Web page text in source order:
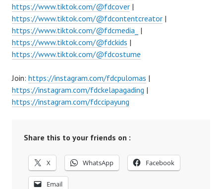
https://www.tiktok.com/@fdcover |
https://www.tiktok.com/@fdcontentcreator |
https://www.tiktok.com/@fdcmedia_ |
https://www.tiktok.com/@fdckids |
https://www.tiktok.com/@fdcostume
Join: https://instagram.com/fdcpulomas |
https://instagram.com/fdckelapagading |
https://instagram.com/fdccipayung
Share this to your friends on :
X WhatsApp Facebook
Email